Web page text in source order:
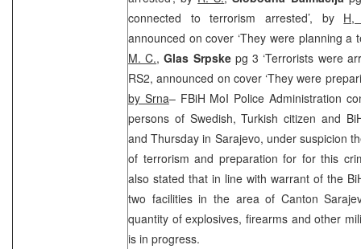
connected to terrorism arrested’, by
announced on cover ‘They were planning a
M. C.,Glas Srpske pg 3 ‘Terrorists were
RS2, announced on cover ‘They were
by Srna– FBiH MoI Police Administration
persons of Swedish, Turkish citizen and
and Thursday in Sarajevo, under suspicion
of terrorism and preparation for for this
also stated that in line with warrant of the
two facilities in the area of Canton
quantity of explosives, firearms and other
is in progress.